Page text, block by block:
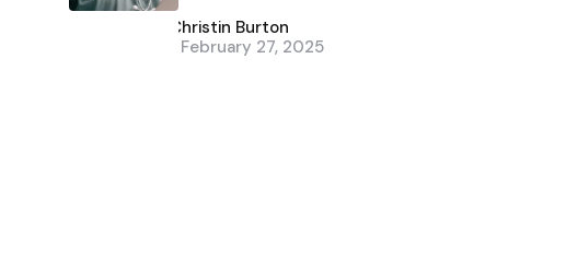
by
Christin Burton
February 27, 2025